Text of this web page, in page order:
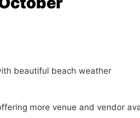
beautiful beach weather
more venue and vendor